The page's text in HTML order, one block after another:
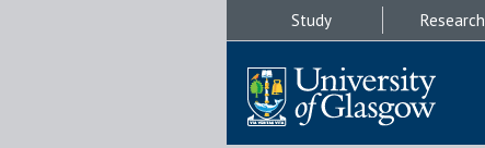
Study Research